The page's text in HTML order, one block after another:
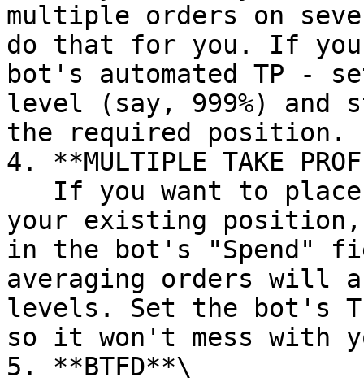
multiple orders on
do that for you. If
bot's automated TP -
level (say, 999%) and
the required position.
4. **MULTIPLE TAKE
your existing
in the bot's "Spend"
averaging orders will
levels. Set the bot's
so it won't mess with
5. **BTFD**\